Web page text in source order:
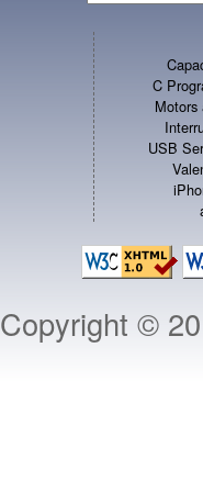
C
Motors
USB
Copyright ©